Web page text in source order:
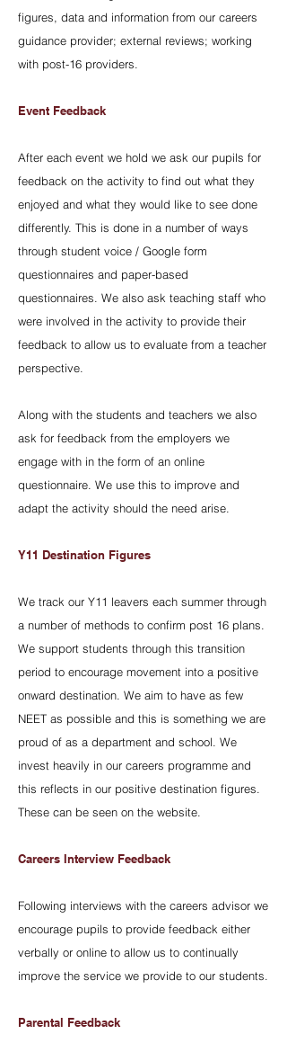
figures, data and information from our careers
guidance provider; external reviews; working
with post-16 providers.
Event Feedback
After each event we hold we ask our pupils for
feedback on the activity to find out what they
enjoyed and what they would like to see done
differently. This is done in a number of ways
through student voice / Google form
questionnaires and paper-based
questionnaires. We also ask teaching staff who
were involved in the activity to provide their
feedback to allow us to evaluate from a teacher
perspective.
Along with the students and teachers we also
ask for feedback from the employers we
engage with in the form of an online
questionnaire. We use this to improve and
adapt the activity should the need arise.
Y11 Destination Figures
We track our Y11 leavers each summer through
a number of methods to confirm post 16 plans.
We support students through this transition
period to encourage movement into a positive
onward destination. We aim to have as few
NEET as possible and this is something we are
proud of as a department and school. We
invest heavily in our careers programme and
this reflects in our positive destination figures.
These can be seen on the website.
Careers Interview Feedback
Following interviews with the careers advisor we
encourage pupils to provide feedback either
verbally or online to allow us to continually
improve the service we provide to our students.
Parental Feedback